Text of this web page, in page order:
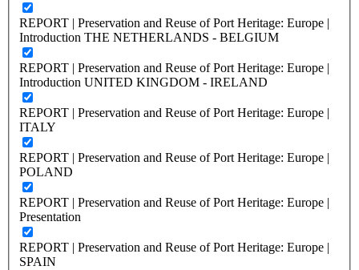
REPORT | Preservation and Reuse of Port Heritage: Europe |
Introduction THE NETHERLANDS - BELGIUM
REPORT | Preservation and Reuse of Port Heritage: Europe |
Introduction UNITED KINGDOM - IRELAND
REPORT | Preservation and Reuse of Port Heritage: Europe |
ITALY
REPORT | Preservation and Reuse of Port Heritage: Europe |
POLAND
REPORT | Preservation and Reuse of Port Heritage: Europe |
Presentation
REPORT | Preservation and Reuse of Port Heritage: Europe |
SPAIN